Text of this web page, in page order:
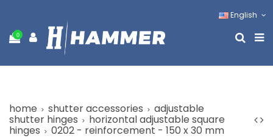
English
0
home shutter accessories adjustable
shutter hinges horizontal adjustable square
hinges 0202 - reinforcement - 150 x 30 mm